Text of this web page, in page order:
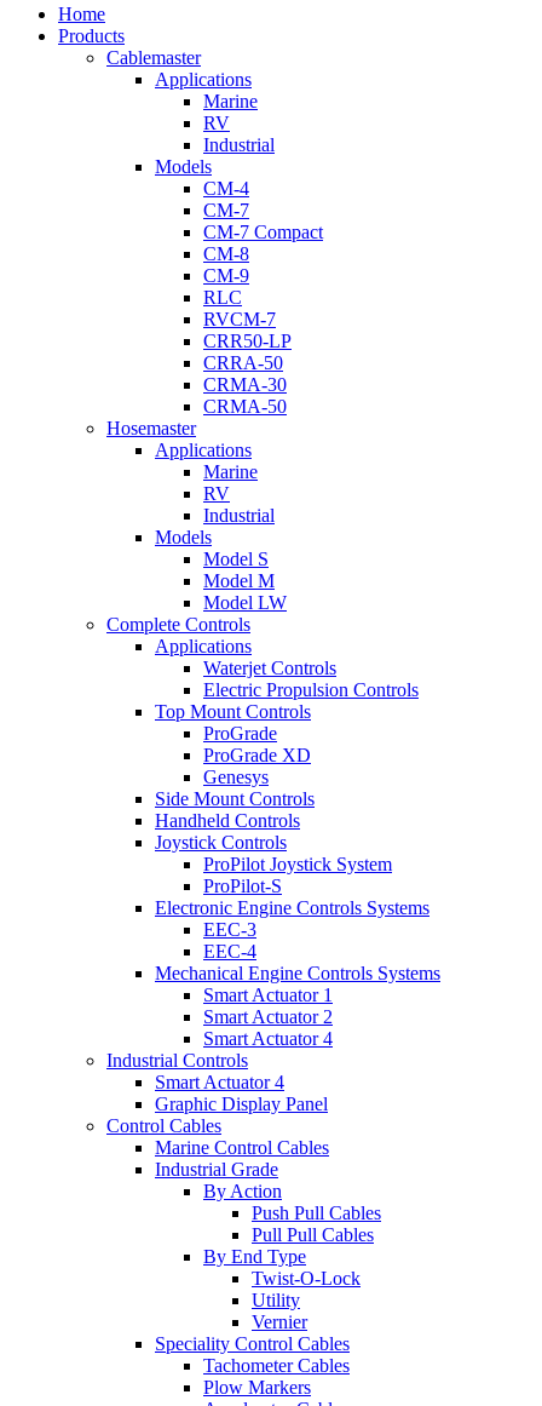
Close
Menu
Home
Products
Cablemaster
Applications
Marine
RV
Industrial
Models
CM-4
CM-7
CM-7 Compact
CM-8
CM-9
RLC
RVCM-7
CRR50-LP
CRRA-50
CRMA-30
CRMA-50
Hosemaster
Applications
Marine
RV
Industrial
Models
Model S
Model M
Model LW
Complete Controls
Applications
Waterjet Controls
Electric Propulsion Controls
Top Mount Controls
ProGrade
ProGrade XD
Genesys
Side Mount Controls
Handheld Controls
Joystick Controls
ProPilot Joystick System
ProPilot-S
Electronic Engine Controls Systems
EEC-3
EEC-4
Mechanical Engine Controls Systems
Smart Actuator 1
Smart Actuator 2
Smart Actuator 4
Industrial Controls
Smart Actuator 4
Graphic Display Panel
Control Cables
Marine Control Cables
Industrial Grade
By Action
Push Pull Cables
Pull Pull Cables
By End Type
Twist-O-Lock
Utility
Vernier
Speciality Control Cables
Tachometer Cables
Plow Markers